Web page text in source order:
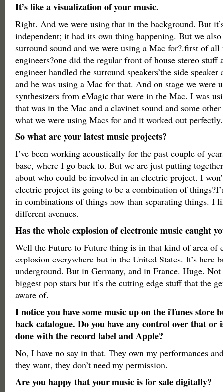
It’s like a visualization of your music.
Right. And we were using that in the background. But
independent; it had its own thing happening. But we
surround sound and we were using a Mac for?.first of all
engineers?one did the regular front of house stereo stuff
engineer handled the surround speakers’the side speaker
and he was using a Mac for that. And on stage we were
synthesizers from eMagic that were in the Mac. I was
that was in the Mac and a clavinet sound and some other
what we were using Macs for and it worked out perfectly.
So what are your latest music projects?
I’ve been working acoustically for the past couple of
base, where I go back to. But we are just putting
about who could be involved in an electric project. I
electric project its going to be a combination of
in combinations of things now than separating things. I
different avenues.
Has the whole explosion of electronic music caught
Well the Future to Future thing is in that kind of area of
explosion everywhere but in the United States. It’s here
underground. But in Germany, and in France. Huge.
biggest pop stars but it’s the cutting edge stuff that the
aware of.
I notice you have some music up on the iTunes store
back catalogue. Do you have any control over that or
done with the record label and Apple?
No, I have no say in that. They own my performances
they want, they don’t need my permission.
Are you happy that your music is for sale digitally?